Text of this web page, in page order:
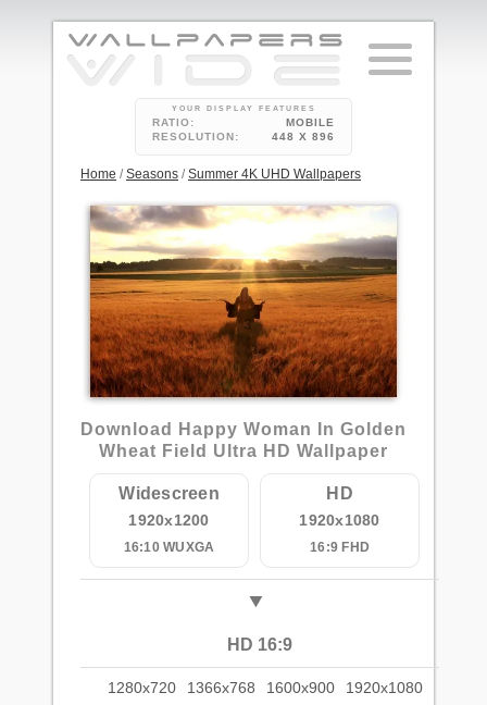
YOUR DISPLAY FEATURES
RATIO:
MOBILE
RESOLUTION:
448 X 896
Home /Seasons /Summer 4K UHD Wallpapers
3
Download Happy Woman In Golden
Wheat Field Ultra HD Wallpaper
Widescreen
1920x1200
16:10 WUXGA
HD
1920x1080
16:9 FHD
HD 16:9
1280x720 1366x768 1600x900 1920x1080